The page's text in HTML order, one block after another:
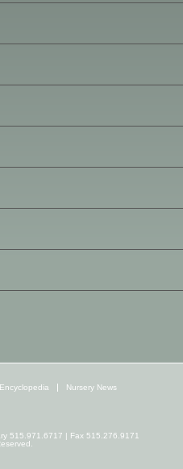
Nursery News
515.971.6717 | Fax 515.276.9171